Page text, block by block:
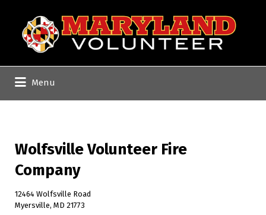
Search
for:
Menu
Wolfsville Volunteer Fire
Company
12464 Wolfsville Road
Myersville, MD 21773